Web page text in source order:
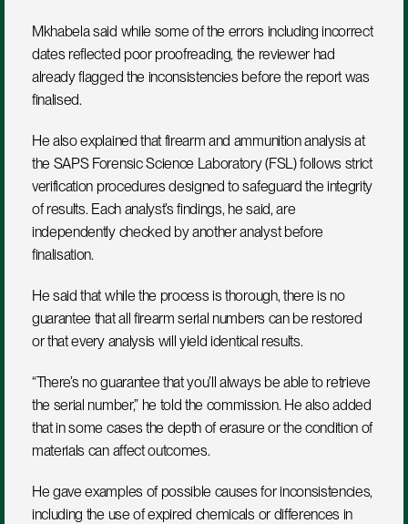
Mkhabela said while some of the errors including incorrect
dates reflected poor proofreading, the reviewer had
already flagged the inconsistencies before the report was
finalised.
He also explained that firearm and ammunition analysis at
the SAPS Forensic Science Laboratory (FSL) follows strict
verification procedures designed to safeguard the integrity
of results. Each analyst’s findings, he said, are
independently checked by another analyst before
finalisation.
He said that while the process is thorough, there is no
guarantee that all firearm serial numbers can be restored
or that every analysis will yield identical results.
“There’s no guarantee that you’ll always be able to retrieve
the serial number,” he told the commission. He also added
that in some cases the depth of erasure or the condition of
materials can affect outcomes.
He gave examples of possible causes for inconsistencies,
including the use of expired chemicals or differences in